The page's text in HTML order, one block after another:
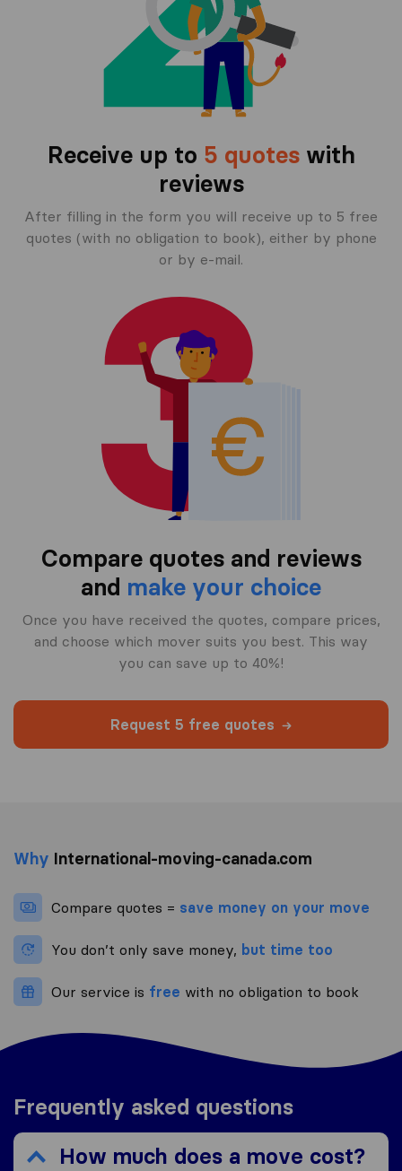
Receive up to 5 quoteswith
reviews
After filling in the form you will receive up to 5 free
quotes (with no obligation to book), either by phone
or by e-mail.
Compare quotes and reviews
and make your choice
Once you have received the quotes, compare prices,
and choose which mover suits you best. This way
you can save up to 40%!
Request 5 free quotes
Why International-moving-canada.com
Compare quotes = save money on your move
You don’t only save money, but time too
Our service is free with no obligation to book
Frequently asked questions
How much does a move cost?